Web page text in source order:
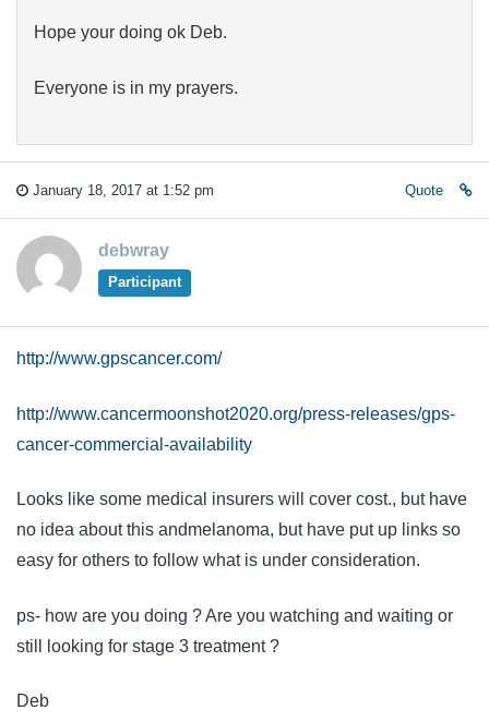
Hope your doing ok Deb.
Everyone is in my prayers.
January 18, 2017 at 1:52 pm Quote
debwray
Participant
http://www.gpscancer.com/
http://www.cancermoonshot2020.org/press-releases/gps-
cancer-commercial-availability
Looks like some medical insurers will cover cost., but have
no idea about this andmelanoma, but have put up links so
easy for others to follow what is under consideration.
ps- how are you doing ? Are you watching and waiting or
still looking for stage 3 treatment ?
Deb